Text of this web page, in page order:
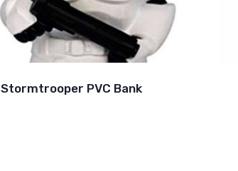
Stormtrooper PVC Bank